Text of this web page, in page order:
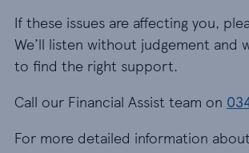
If these issues are affecting you,
We’ll listen without judgement and
to find the right support.
Call our Financial Assist team on
For more detailed information